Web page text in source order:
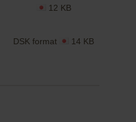
12 KB
DSK format 14 KB